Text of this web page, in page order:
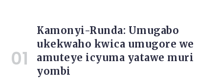
Kamonyi-Runda: Umugabo
ukekwaho kwica umugore we
amuteye icyuma yatawe muri
yombi